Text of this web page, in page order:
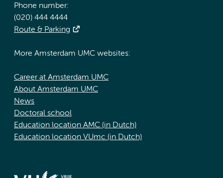
Phone number:
(020) 444 4444
Route & Parking
More Amsterdam UMC websites:
Career at Amsterdam UMC
About Amsterdam UMC
News
Doctoral school
Education location AMC (in Dutch)
Education location VUmc (in Dutch)